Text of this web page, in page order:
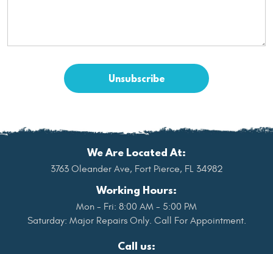
We Are Located At:
3763 Oleander Ave, Fort Pierce, FL 34982
Working Hours:
Mon - Fri: 8:00 AM - 5:00 PM
Saturday: Major Repairs Only. Call For Appointment.
Call us: